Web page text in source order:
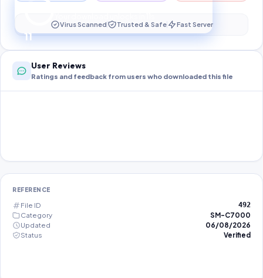
11
Preparing your secure download…
Virus Scanned Trusted & Safe Fast Server
User Reviews
Ratings and feedback from users who downloaded this file
REFERENCE
File ID 492
Category
SM-C7000
Updated
06/08/2026
Status
Verified